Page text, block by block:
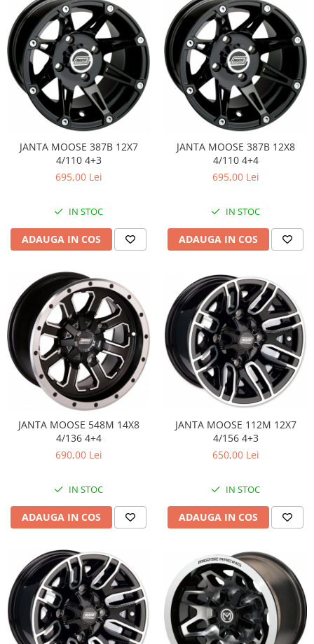
Pompe Apa
Radiatoare
ventilator
TGB
JANTA MOOSE 387B 12X7
4/110 4+3
695,00 Lei
IN STOC
ADAUGA IN COS
JANTA MOOSE 387B 12X8
4/110 4+4
695,00 Lei
IN STOC
ADAUGA IN COS
JANTA MOOSE 548M 14X8
4/136 4+4
690,00 Lei
IN STOC
ADAUGA IN COS
JANTA MOOSE 112M 12X7
4/156 4+3
650,00 Lei
IN STOC
ADAUGA IN COS